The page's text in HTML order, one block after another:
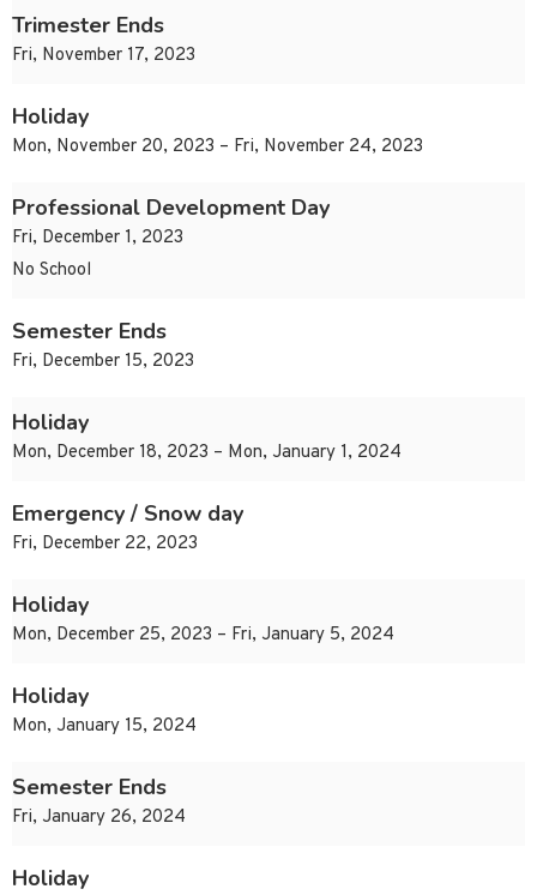
Trimester Ends
Fri, November 17, 2023
Holiday
Mon, November 20, 2023 – Fri, November 24, 2023
Professional Development Day
Fri, December 1, 2023
No School
Semester Ends
Fri, December 15, 2023
Holiday
Mon, December 18, 2023 – Mon, January 1, 2024
Emergency / Snow day
Fri, December 22, 2023
Holiday
Mon, December 25, 2023 – Fri, January 5, 2024
Holiday
Mon, January 15, 2024
Semester Ends
Fri, January 26, 2024
Holiday